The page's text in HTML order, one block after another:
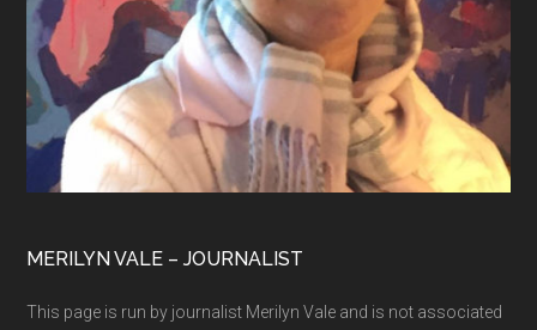
MERILYN VALE – JOURNALIST
This page is run by journalist Merilyn Vale and is not associated